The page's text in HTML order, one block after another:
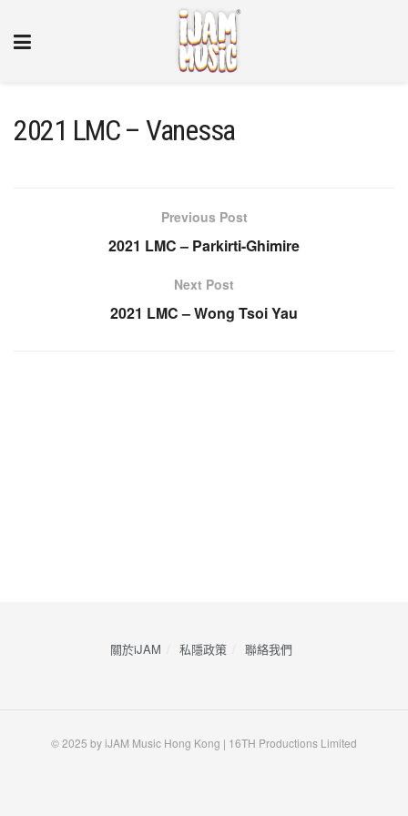
2021 LMC – Vanessa
Previous Post
2021 LMC – Parkirti-Ghimire
Next Post
2021 LMC – Wong Tsoi Yau
關於iJAM 私隱政策 ​聯絡我們
© 2025 by iJAM Music Hong Kong | 16TH Productions Limited